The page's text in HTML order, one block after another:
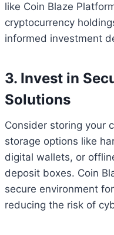
like Coin Blaze
cryptocurrency
informed investment
3. Invest in
Solutions
Consider storing your
storage options like
digital wallets, or
deposit boxes. Coin
secure environment
reducing the risk of